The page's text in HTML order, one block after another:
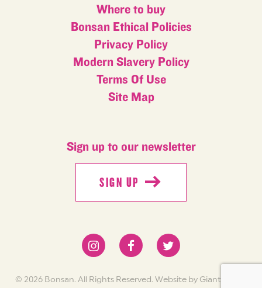
Where to buy
Bonsan Ethical Policies
Privacy Policy
Modern Slavery Policy
Terms Of Use
Site Map
Sign up to our newsletter
SIGN UP
© 2026 Bonsan. All Rights Reserved. Website by Giant Peach